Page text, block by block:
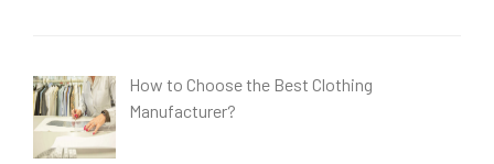
How to Choose the Best Clothing
Manufacturer?